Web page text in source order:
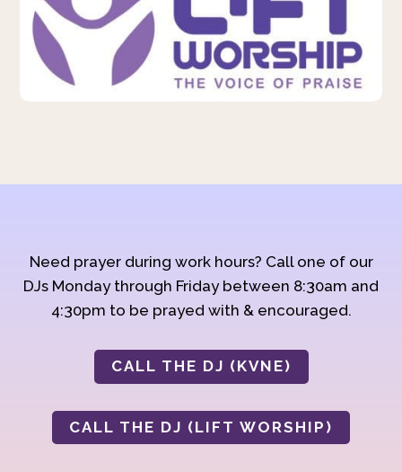
Need prayer during work hours? Call one of our
DJs Monday through Friday between 8:30am and
4:30pm to be prayed with & encouraged.
CALL THE DJ (KVNE)
CALL THE DJ (LIFT WORSHIP)